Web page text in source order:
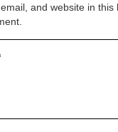
and website in this